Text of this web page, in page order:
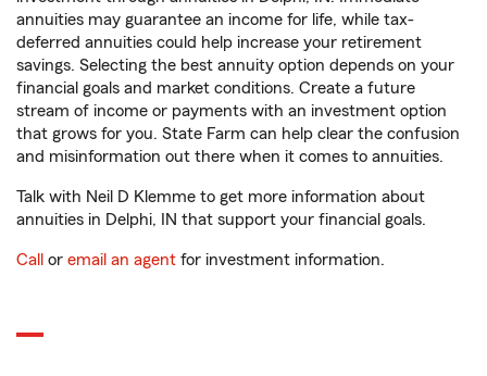
annuities may guarantee an income for life, while tax-
deferred annuities could help increase your retirement
savings. Selecting the best annuity option depends on your
financial goals and market conditions. Create a future
stream of income or payments with an investment option
that grows for you. State Farm can help clear the confusion
and misinformation out there when it comes to annuities.
Talk with Neil D Klemme to get more information about
annuities in Delphi, IN that support your financial goals.
Call or email an agent for investment information.